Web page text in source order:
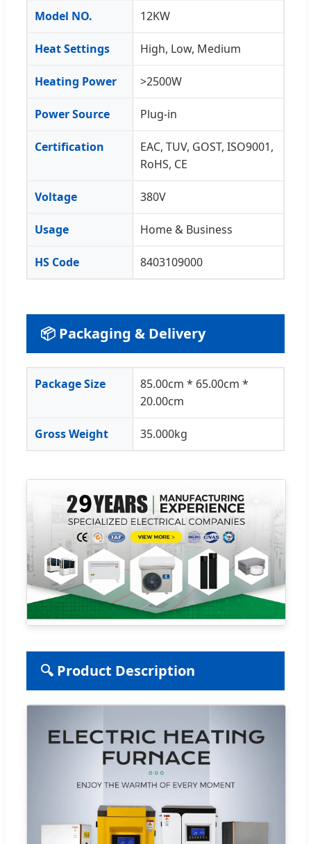
Model NO. 12KW
Heat Settings High, Low, Medium
Heating Power >2500W
Power Source Plug-in
Certification
EAC, TUV, GOST, ISO9001,
RoHS, CE
Voltage 380V
Usage Home & Business
HS Code 8403109000
📦 Packaging & Delivery
Package Size
85.00cm * 65.00cm *
20.00cm
Gross Weight 35.000kg
🔍 Product Description